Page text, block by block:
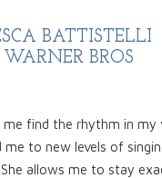
BATTISTELLI
BROS
me find the rhythm in my
me to new levels of
allows me to stay